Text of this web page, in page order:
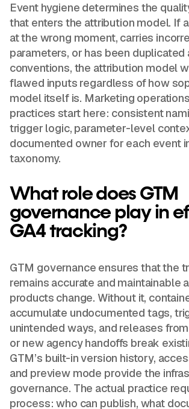
Event hygiene determines the
that enters the attribution model. If
at the wrong moment, carries
parameters, or has been duplicated
conventions, the attribution model
flawed inputs regardless of how
model itself is. Marketing
practices start here: consistent
trigger logic, parameter-level
documented owner for each event
taxonomy.
What role does GTM
governance play in
GA4 tracking?
GTM governance ensures that the
remains accurate and maintainable
products change. Without it,
accumulate undocumented tags,
unintended ways, and releases
or new agency handoffs break
GTM’s built-in version history,
and preview mode provide the
governance. The actual practice
process: who can publish, what